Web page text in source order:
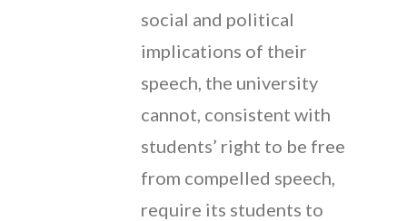
social and political
implications of their
speech, the university
cannot, consistent with
students’ right to be free
from compelled speech,
require its students to